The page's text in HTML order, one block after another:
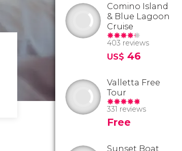
Comino Island
& Blue Lagoon
Cruise
403 reviews
US$ 46
Valletta Free
Tour
331 reviews
Free
Sunset Boat